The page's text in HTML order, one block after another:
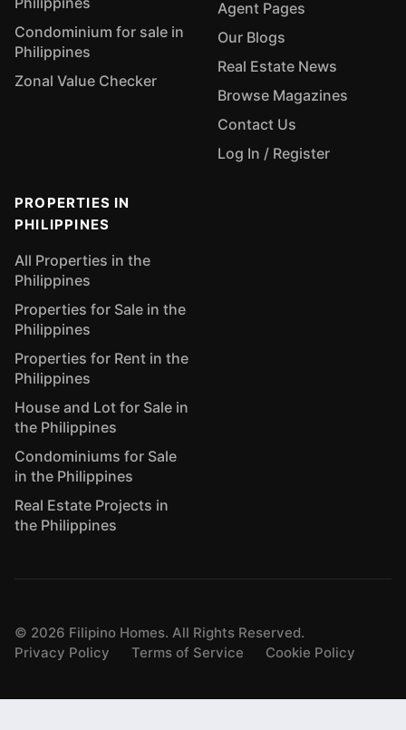
Condominium for sale in
Philippines
Zonal Value Checker
Agent Pages
Our Blogs
Real Estate News
Browse Magazines
Contact Us
Log In / Register
PROPERTIES IN
PHILIPPINES
All Properties in the
Philippines
Properties for Sale in the
Philippines
Properties for Rent in the
Philippines
House and Lot for Sale in
the Philippines
Condominiums for Sale
in the Philippines
Real Estate Projects in
the Philippines
© 2026 Filipino Homes. All Rights Reserved.
Privacy Policy
Terms of Service Cookie Policy